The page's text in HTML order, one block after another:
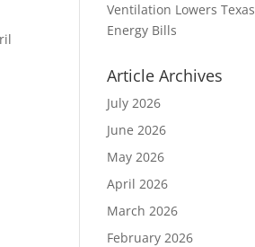
Ventilation Lowers Texas
Energy Bills
Article Archives
July 2026
June 2026
May 2026
April 2026
March 2026
February 2026